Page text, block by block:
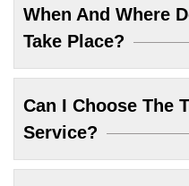
When And Where
Take Place?
Can I Choose The
Service?